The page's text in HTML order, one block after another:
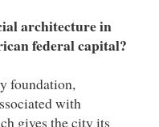
architecture in
federal capital?
foundation,
with
gives the city its